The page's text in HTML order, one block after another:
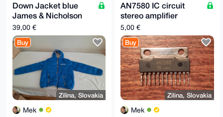
Down Jacket blue
James & Nicholson
JN1060 size L
39,00 €
Buy
Zilina, Slovakia
Mek
AN7580 IC circuit
stereo amplifier
2x25W Panasonic
SIP-12
5,00 €
Buy
Zilina, Slovakia
Mek